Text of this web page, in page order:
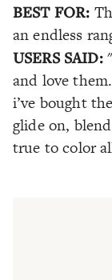
BEST FOR:
an endless
USERS SAID:
and love
i’ve bought
glide on,
true to color